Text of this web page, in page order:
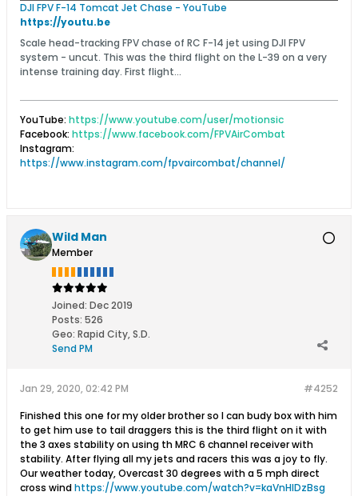
DJI FPV F-14 Tomcat Jet Chase - YouTube
https://youtu.be
Scale head-tracking FPV chase of RC F-14 jet using DJI FPV
system - uncut. This was the third flight on the L-39 on a very
intense training day. First flight...
YouTube: https://www.youtube.com/user/motionsic
Facebook: https://www.facebook.com/FPVAirCombat
Instagram:
https://www.instagram.com/fpvaircombat/channel/
Wild Man
Member
Joined: Dec 2019
Posts: 526
Geo: Rapid City, S.D.
Send PM
#4252
Jan 29, 2020, 02:42 PM
Finished this one for my older brother so I can budy box with him
to get him use to tail draggers this is the third flight on it with
the 3 axes stability on using th MRC 6 channel receiver with
stability. After flying all my jets and racers this was a joy to fly.
Our weather today, Overcast 30 degrees with a 5 mph direct
cross windhttps://www.youtube.com/watch?v=kaVnHlDzBsg